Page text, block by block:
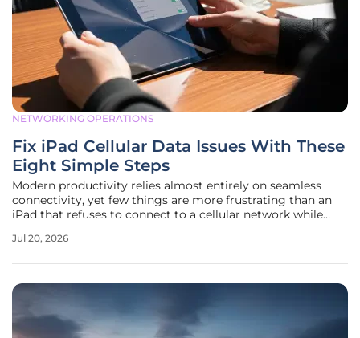
NETWORKING OPERATIONS
Fix iPad Cellular Data Issues With These
Eight Simple Steps
Modern productivity relies almost entirely on seamless
connectivity, yet few things are more frustrating than an
iPad that refuses to connect to a cellular network while
using an iPad Pro for field research or a mini for
Jul 20, 2026